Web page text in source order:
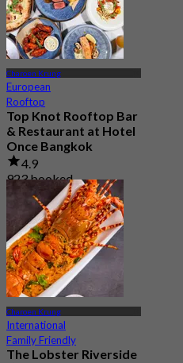
Charoen Krung
European
Rooftop
Top Knot Rooftop Bar
& Restaurant at Hotel
Once Bangkok
4.9
923 booked
From฿ 699
Charoen Krung
International
Family Friendly
The Lobster Riverside